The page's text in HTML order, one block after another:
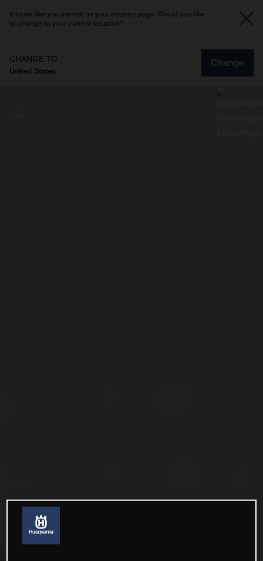
It looks like you are not on your country page. Would you like
to change to your current location?
CHANGE TO
United States
Change